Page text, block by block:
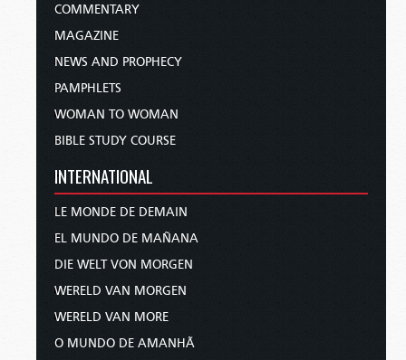
COMMENTARY
MAGAZINE
NEWS AND PROPHECY
PAMPHLETS
WOMAN TO WOMAN
BIBLE STUDY COURSE
INTERNATIONAL
LE MONDE DE DEMAIN
EL MUNDO DE MAÑANA
DIE WELT VON MORGEN
WERELD VAN MORGEN
WERELD VAN MORE
O MUNDO DE AMANHÃ